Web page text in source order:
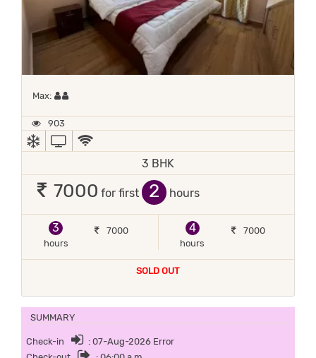
Max: Maximum 2 occupants
903
AC
TV
3 BHK
7000 for first hours
3
hours
7000
4
hours
7000
SOLD OUT
SUMMARY
Check-in
: 07-Aug-2026 Error